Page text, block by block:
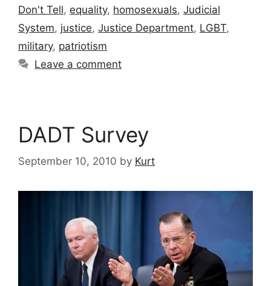
Don't Tell, equality, homosexuals, Judicial
System, justice, Justice Department, LGBT,
military, patriotism
Leave a comment
DADT Survey
September 10, 2010 by Kurt